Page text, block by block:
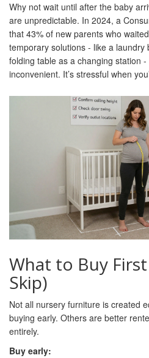
Why not wait until after the baby
are unpredictable. In 2024, a
that 43% of new parents who
temporary solutions - like a laundry
folding table as a changing station
inconvenient. It’s stressful when
What to Buy
Skip)
Not all nursery furniture is created
buying early. Others are better
entirely.
Buy early: